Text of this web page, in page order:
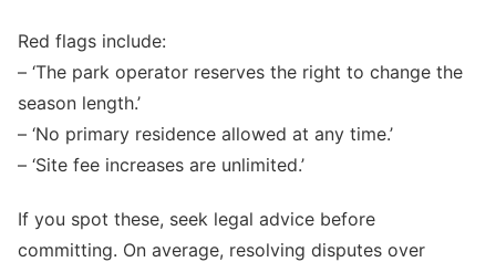
Red flags include:
– ‘The park operator reserves the right to change the
season length.’
– ‘No primary residence allowed at any time.’
– ‘Site fee increases are unlimited.’
If you spot these, seek legal advice before
committing. On average, resolving disputes over